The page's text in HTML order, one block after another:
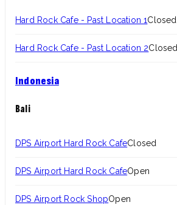
Hard Rock Cafe - Past Location 1Closed
Hard Rock Cafe - Past Location 2Closed
Indonesia
Bali
DPS Airport Hard Rock CafeClosed
DPS Airport Hard Rock CafeOpen
DPS Airport Rock ShopOpen